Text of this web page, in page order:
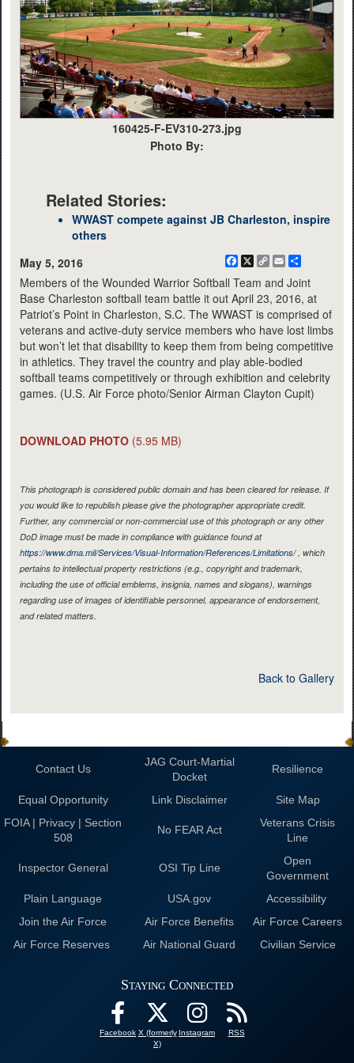
160425-F-EV310-273.jpg
Photo By:
Related Stories:
WWAST compete against JB Charleston, inspire
others
May 5, 2016
Facebook
X
CopyEmail
Members of the Wounded Warrior Softball Team and Joint
Base Charleston softball team battle it out April 23, 2016, at
Patriot’s Point in Charleston, S.C. The WWAST is comprised of
veterans and active-duty service members who have lost limbs
but won’t let that disability to keep them from being competitive
in athletics. They travel the country and play able-bodied
softball teams competitively or through exhibition and celebrity
games. (U.S. Air Force photo/Senior Airman Clayton Cupit)
DOWNLOAD PHOTO (5.95 MB)
This photograph is considered public domain and has been cleared for release. If
you would like to republish please give the photographer appropriate credit.
Further, any commercial or non-commercial use of this photograph or any other
DoD image must be made in compliance with guidance found at
https://www.dma.mil/Services/Visual-Information/References/Limitations/, which
pertains to intellectual property restrictions (e.g., copyright and trademark,
including the use of official emblems, insignia, names and slogans), warnings
regarding use of images of identifiable personnel, appearance of endorsement,
and related matters.
Back to Gallery
Contact Us
JAG Court-Martial
Docket
Resilience
Equal Opportunity Link Disclaimer
Site Map
FOIA | Privacy | Section
508
No FEAR Act
Veterans Crisis
Line
Inspector General OSI Tip Line
Open
Government
Plain Language
USA.gov
Accessibility
Join the Air Force
Air Force Benefits
Air Force Careers
Air Force Reserves
Air National Guard Civilian Service
Staying Connected
Facebook X (formerly
X)
Instagram RSS